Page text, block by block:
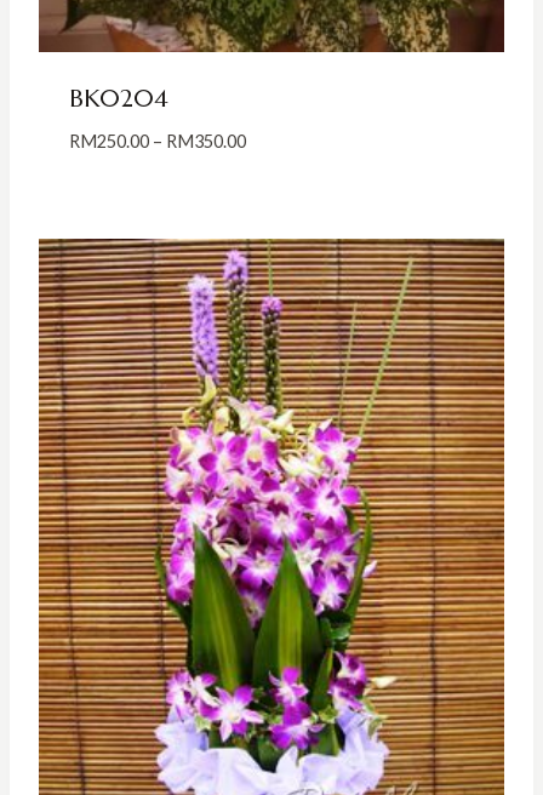
BK0204
RM250.00 – RM350.00Price
RM350.00